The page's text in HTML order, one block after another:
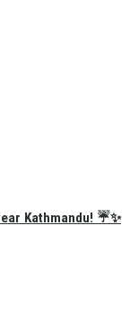
Kathmandu! ☔✨